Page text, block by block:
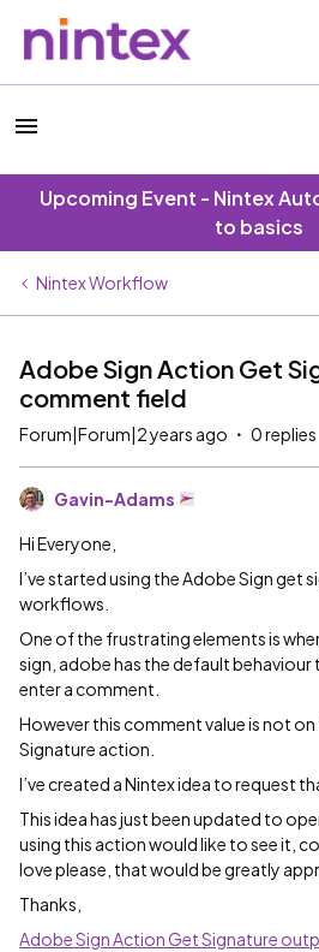
Upcoming Event - Nintex
to basics
Nintex Workflow
Adobe Sign Action Get
comment field
Forum|Forum|2 years ago 0 replies
Gavin-Adams
Hi Everyone,
I’ve started using the Adobe Sign get
workflows.
One of the frustrating elements is
sign, adobe has the default
enter a comment.
However this comment value is not
Signature action.
I’ve created a Nintex idea to request
This idea has just been updated to
using this action would like to see it,
love please, that would be greatly
Thanks,
Adobe Sign Action Get Signature